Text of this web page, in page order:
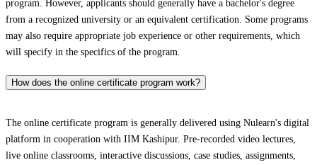
program. However, applicants should generally have a bachelor's degree
from a recognized university or an equivalent certification. Some programs
may also require appropriate job experience or other requirements, which
will specify in the specifics of the program.
How does the online certificate program work?
The online certificate program is generally delivered using Nulearn's digital
platform in cooperation with IIM Kashipur. Pre-recorded video lectures,
live online classrooms, interactive discussions, case studies, assignments,